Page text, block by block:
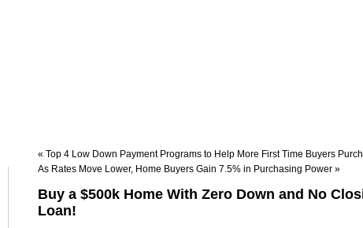
« Top 4 Low Down Payment Programs to Help More First Time Buyers
As Rates Move Lower, Home Buyers Gain 7.5% in Purchasing Power »
Buy a $500k Home With Zero Down and No
Loan!